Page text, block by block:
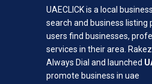
UAECLICK is a local
search and business
users find businesses,
services in their area.
Always Dial and launched
promote business in uae